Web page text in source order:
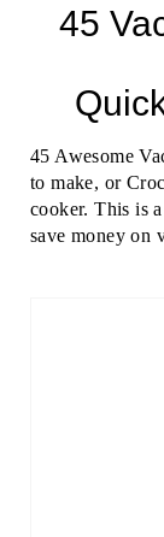
45
45 Awesome
to make, or
cooker. This is
save money on